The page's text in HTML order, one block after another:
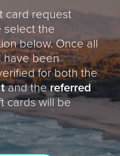
card request
select the
below. Once all
been
for both the
and thereferred
cards will be